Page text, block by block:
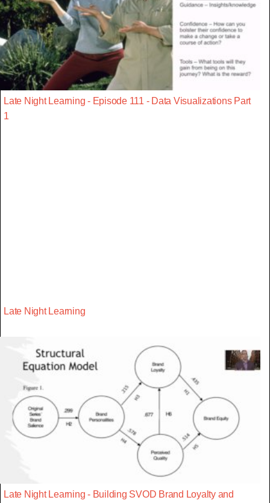
Late Night Learning - Episode 111 - Data Visualizations Part
1
Late Night Learning
Late Night Learning - Building SVOD Brand Loyalty and